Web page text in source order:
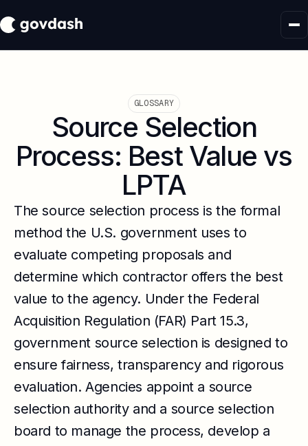
GLOSSARY
Source Selection
Process: Best Value vs
LPTA
The source selection process is the formal
method the U.S. government uses to
evaluate competing proposals and
determine which contractor offers the best
value to the agency. Under the Federal
Acquisition Regulation (FAR) Part 15.3,
government source selection is designed to
ensure fairness, transparency and rigorous
evaluation. Agencies appoint a source
selection authority and a source selection
board to manage the process, develop a